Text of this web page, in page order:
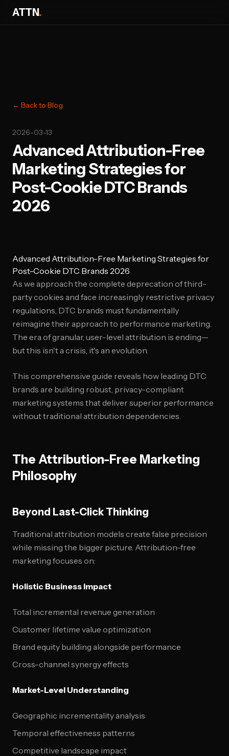
ATTN.
← Back to Blog
2026-03-13
Advanced Attribution-Free
Marketing Strategies for
Post-Cookie DTC Brands
2026
Advanced Attribution-Free Marketing Strategies for
Post-Cookie DTC Brands 2026
As we approach the complete deprecation of third-
party cookies and face increasingly restrictive privacy
regulations, DTC brands must fundamentally
reimagine their approach to performance marketing.
The era of granular, user-level attribution is ending—
but this isn't a crisis, it's an evolution.
This comprehensive guide reveals how leading DTC
brands are building robust, privacy-compliant
marketing systems that deliver superior performance
without traditional attribution dependencies.
The Attribution-Free Marketing
Philosophy
Beyond Last-Click Thinking
Traditional attribution models create false precision
while missing the bigger picture. Attribution-free
marketing focuses on:
Holistic Business Impact
Total incremental revenue generation
Customer lifetime value optimization
Brand equity building alongside performance
Cross-channel synergy effects
Market-Level Understanding
Geographic incrementality analysis
Temporal effectiveness patterns
Competitive landscape impact